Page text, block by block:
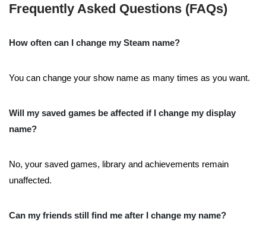
Frequently Asked Questions (FAQs)
How often can I change my Steam name?
You can change your show name as many times as you want.
Will my saved games be affected if I change my display
name?
No, your saved games, library and achievements remain
unaffected.
Can my friends still find me after I change my name?